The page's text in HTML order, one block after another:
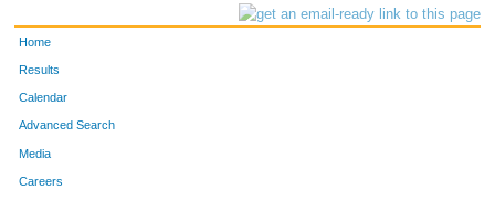
Home
Results
Calendar
Advanced Search
Media
Careers